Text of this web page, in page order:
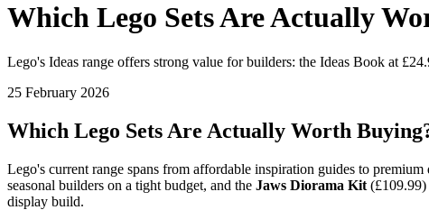
Which Lego Sets Are Actually
Lego's Ideas range offers strong value for builders: the Ideas Book at
25 February 2026
Which Lego Sets Are Actually Worth
Lego's current range spans from affordable inspiration guides to
seasonal builders on a tight budget, and the Jaws Diorama Kit
display build.